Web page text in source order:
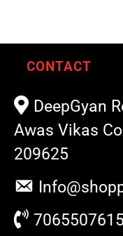
CONTACT
DeepGyan
Awas Vikas
209625
7065507615